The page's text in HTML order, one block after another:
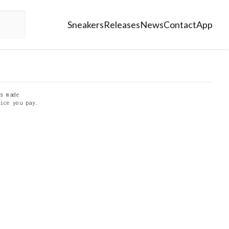
SneakersReleasesNewsContactApp
made
you pay.